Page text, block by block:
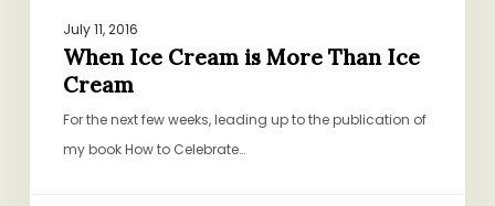
July 11, 2016
When Ice Cream is More Than Ice
Cream
For the next few weeks, leading up to the publication of
my book How to Celebrate…